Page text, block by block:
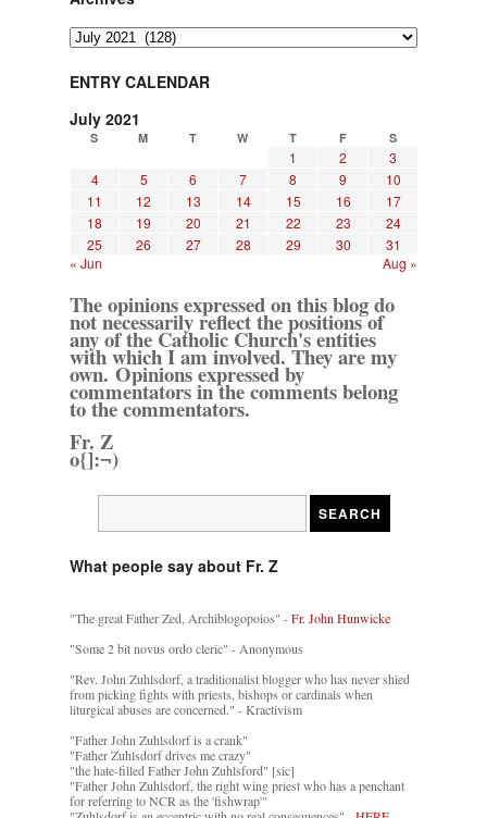
Archives
ENTRY CALENDAR
July 2021
S M T W T F S
1 2
3
4
5 6 7 8 9
10
11
12 13 14 15 16
17
18
19 20 21 22 23
24
25
26 27 28 29 30
31
« Jun
Aug »
The opinions expressed on this blog do
not necessarily reflect the positions of
any of the Catholic Church's entities
with which I am involved. They are my
own. Opinions expressed by
commentators in the comments belong
to the commentators.
Fr. Z
o{]:¬)
What people say about Fr. Z
"The great Father Zed, Archiblogopoios" -Fr. John Hunwicke
"Some 2 bit novus ordo cleric" - Anonymous
"Rev. John Zuhlsdorf, a traditionalist blogger who has never shied
from picking fights with priests, bishops or cardinals when
liturgical abuses are concerned." - Kractivism
"Father John Zuhlsdorf is a crank"
"Father Zuhlsdorf drives me crazy"
"the hate-filled Father John Zuhlsford" [sic]
"Father John Zuhlsdorf, the right wing priest who has a penchant
for referring to NCR as the 'fishwrap'"